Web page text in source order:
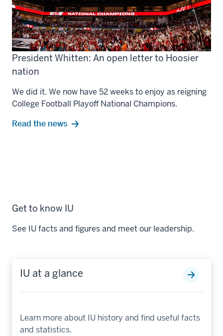
President Whitten: An open letter to Hoosier
nation
We did it. We now have 52 weeks to enjoy as reigning
College Football Playoff National Champions.
Read the news
Get to know IU
See IU facts and figures and meet our leadership.
IU at a glance
Learn more about IU history and find useful facts
and statistics.